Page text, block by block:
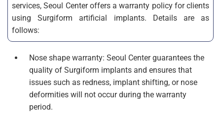
services, Seoul Center offers a warranty policy for clients
using Surgiform artificial implants. Details are as
follows:
Nose shape warranty: Seoul Center guarantees the
quality of Surgiform implants and ensures that
issues such as redness, implant shifting, or nose
deformities will not occur during the warranty
period.